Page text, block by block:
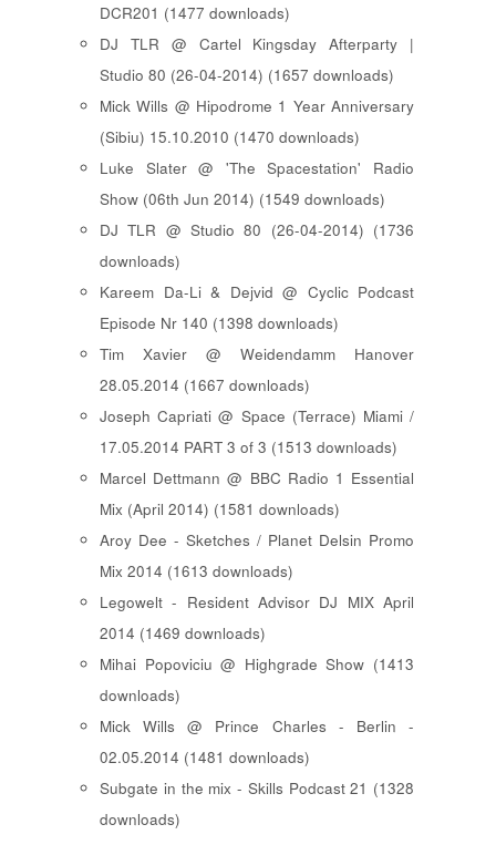
DCR201 (1477 downloads)
DJ TLR @ Cartel Kingsday Afterparty |
Studio 80 (26-04-2014) (1657 downloads)
Mick Wills @ Hipodrome 1 Year Anniversary
(Sibiu) 15.10.2010 (1470 downloads)
Luke Slater @ 'The Spacestation' Radio
Show (06th Jun 2014) (1549 downloads)
DJ TLR @ Studio 80 (26-04-2014) (1736
downloads)
Kareem Da-Li & Dejvid @ Cyclic Podcast
Episode Nr 140 (1398 downloads)
Tim Xavier @ Weidendamm Hanover
28.05.2014 (1667 downloads)
Joseph Capriati @ Space (Terrace) Miami /
17.05.2014 PART 3 of 3 (1513 downloads)
Marcel Dettmann @ BBC Radio 1 Essential
Mix (April 2014) (1581 downloads)
Aroy Dee - Sketches / Planet Delsin Promo
Mix 2014 (1613 downloads)
Legowelt - Resident Advisor DJ MIX April
2014 (1469 downloads)
Mihai Popoviciu @ Highgrade Show (1413
downloads)
Mick Wills @ Prince Charles - Berlin -
02.05.2014 (1481 downloads)
Subgate in the mix - Skills Podcast 21 (1328
downloads)